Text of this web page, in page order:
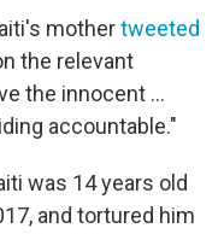
mothertweeted
the relevant
the innocent ...
accountable."
was 14 years old
and tortured him